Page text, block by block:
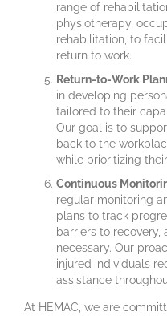
range of
physiotherapy,
rehabilitation, to
return to work.
Return-to-Work
in developing
tailored to their
Our goal is to
back to the
while prioritizing
Continuous
regular monitoring
plans to track
barriers to recovery,
necessary. Our
injured individuals
assistance
At HEMAC, we are